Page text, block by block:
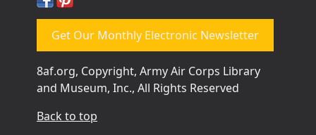
Get Our Monthly Electronic Newsletter
8af.org, Copyright, Army Air Corps Library
and Museum, Inc., All Rights Reserved
Back to top